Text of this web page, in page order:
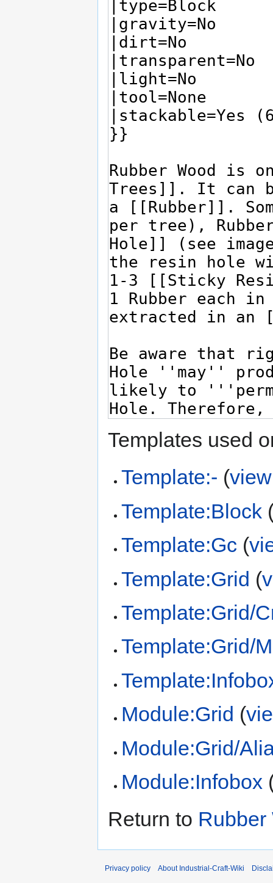
Templates used
Template:- (
Template:Block
Template:Gc (
Template:Grid (
Template:Grid/
Template:Grid/
Module:Grid (
Module:Grid/
Module:Infobox
Return to Rubber
Privacy policy About Industrial-Craft-Wiki